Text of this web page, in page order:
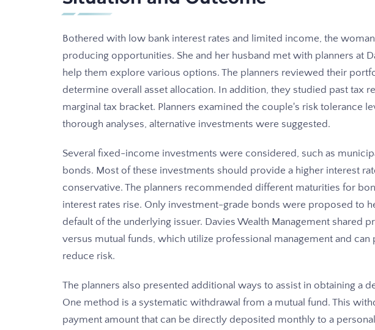
Bothered with low bank interest rates and limited income, the
producing opportunities. She and her husband met with planners at
help them explore various options. The planners reviewed their
determine overall asset allocation. In addition, they studied past tax
marginal tax bracket. Planners examined the couple's risk tolerance
thorough analyses, alternative investments were suggested.
Several fixed-income investments were considered, such as
bonds. Most of these investments should provide a higher interest
conservative. The planners recommended different maturities for
interest rates rise. Only investment-grade bonds were proposed to
default of the underlying issuer. Davies Wealth Management shared
versus mutual funds, which utilize professional management and
reduce risk.
The planners also presented additional ways to assist in obtaining a
One method is a systematic withdrawal from a mutual fund. This
payment amount that can be directly deposited monthly to a